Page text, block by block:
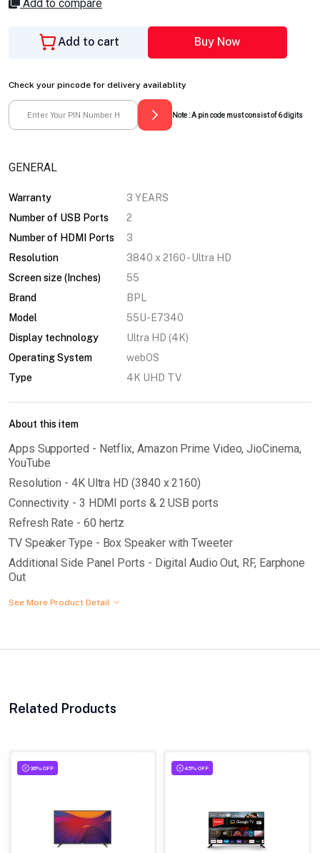
Add to compare
Add to cart Buy Now
Check your pincode for delivery availablity
Note : A pin code must consist of 6 digits
GENERAL
Warranty
3 YEARS
Number of USB Ports
2
Number of HDMI Ports
3
Resolution
3840 x 2160 - Ultra HD
Screen size (Inches)
55
Brand
BPL
Model
55U-E7340
Display technology
Ultra HD (4K)
Operating System
webOS
Type
4K UHD TV
About this item
Apps Supported - Netflix, Amazon Prime Video, JioCinema,
YouTube
Resolution - 4K Ultra HD (3840 x 2160)
Connectivity - 3 HDMI ports & 2 USB ports
Refresh Rate - 60 hertz
TV Speaker Type - Box Speaker with Tweeter
Additional Side Panel Ports - Digital Audio Out, RF, Earphone
Out
See More Product Detail
Related Products
36% OFF 45% OFF